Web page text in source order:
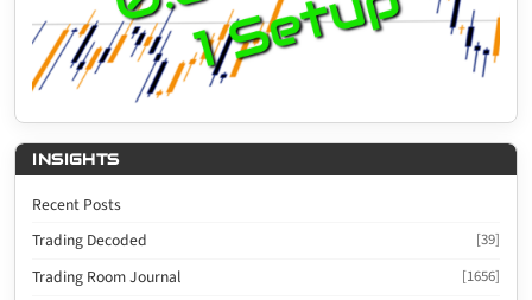
INSIGHTS
Recent Posts
Trading Decoded
[39]
Trading Room Journal [1656]